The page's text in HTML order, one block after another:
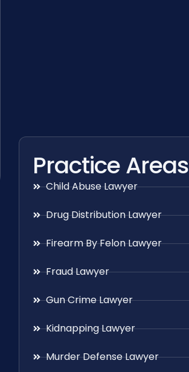
Practice Areas
Child Abuse Lawyer
Drug Distribution Lawyer
Firearm By Felon Lawyer
Fraud Lawyer
Gun Crime Lawyer
Kidnapping Lawyer
Murder Defense Lawyer